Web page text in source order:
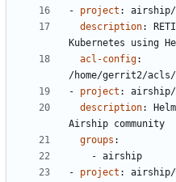
- project :
description:
Kubernetes using
acl-config:
/home/gerrit2/
- project :
airship/
description:
Airship community
groups :
- airship
- project :
airship/